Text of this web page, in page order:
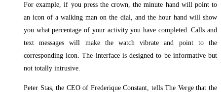
For example, if you press the crown, the minute hand will point to
an icon of a walking man on the dial, and the hour hand will show
you what percentage of your activity you have completed. Calls and
text messages will make the watch vibrate and point to the
corresponding icon. The interface is designed to be informative but
not totally intrusive.
Peter Stas, the CEO of Frederique Constant, tells The Verge that the